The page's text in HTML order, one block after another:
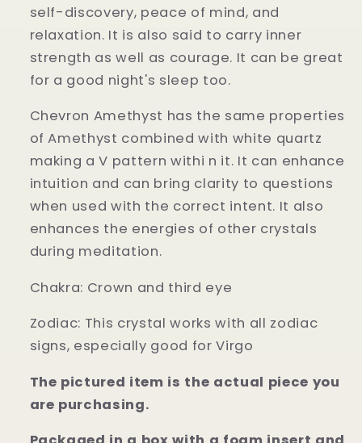
self-discovery, peace of mind, and
relaxation. It is also said to carry inner
strength as well as courage. It can be great
for a good night's sleep too.
Chevron Amethyst has the same properties
of Amethyst combined with white quartz
making a V pattern withi n it. It can enhance
intuition and can bring clarity to questions
when used with the correct intent. It also
enhances the energies of other crystals
during meditation.
Chakra: Crown and third eye
Zodiac: This crystal works with all zodiac
signs, especially good for Virgo
The pictured item is the actual piece you
are purchasing.